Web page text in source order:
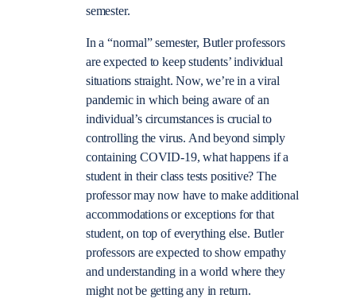
semester.
In a “normal” semester, Butler professors
are expected to keep students’ individual
situations straight. Now, we’re in a viral
pandemic in which being aware of an
individual’s circumstances is crucial to
controlling the virus. And beyond simply
containing COVID-19, what happens if a
student in their class tests positive? The
professor may now have to make additional
accommodations or exceptions for that
student, on top of everything else. Butler
professors are expected to show empathy
and understanding in a world where they
might not be getting any in return.